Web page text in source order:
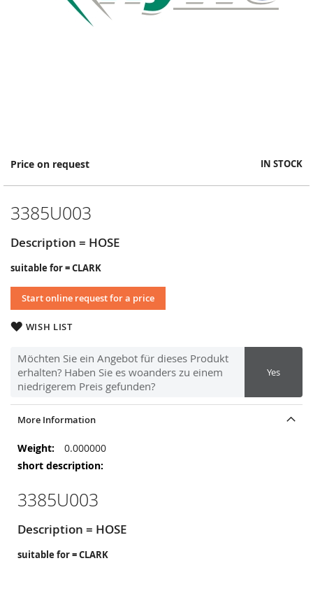
Price on request IN STOCK
3385U003
Description = HOSE
suitable for = CLARK
Start online request for a price
WISH LIST
Möchten Sie ein Angebot für dieses Produkt
erhalten? Haben Sie es woanders zu einem
niedrigerem Preis gefunden?
Yes
Skip
the
of
images
gallery
More Information
More
Information
0.000000
3385U003
Description = HOSE
suitable for = CLARK